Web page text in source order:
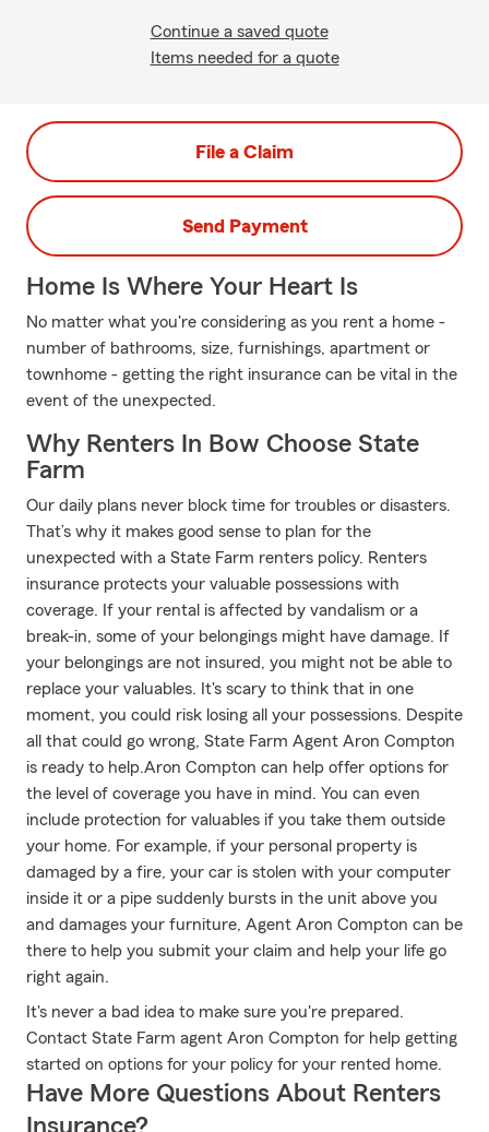
Continue a saved quote
Items needed for a quote
File a Claim
Send Payment
Home Is Where Your Heart Is
No matter what you're considering as you rent a home -
number of bathrooms, size, furnishings, apartment or
townhome - getting the right insurance can be vital in the
event of the unexpected.
Why Renters In Bow Choose State
Farm
Our daily plans never block time for troubles or disasters.
That’s why it makes good sense to plan for the
unexpected with a State Farm renters policy. Renters
insurance protects your valuable possessions with
coverage. If your rental is affected by vandalism or a
break-in, some of your belongings might have damage. If
your belongings are not insured, you might not be able to
replace your valuables. It's scary to think that in one
moment, you could risk losing all your possessions. Despite
all that could go wrong, State Farm Agent Aron Compton
is ready to help.Aron Compton can help offer options for
the level of coverage you have in mind. You can even
include protection for valuables if you take them outside
your home. For example, if your personal property is
damaged by a fire, your car is stolen with your computer
inside it or a pipe suddenly bursts in the unit above you
and damages your furniture, Agent Aron Compton can be
there to help you submit your claim and help your life go
right again.
It's never a bad idea to make sure you're prepared.
Contact State Farm agent Aron Compton for help getting
started on options for your policy for your rented home.
Have More Questions About Renters
Insurance?